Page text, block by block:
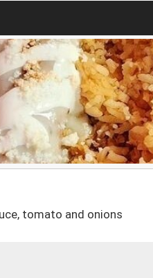
tomato and onions